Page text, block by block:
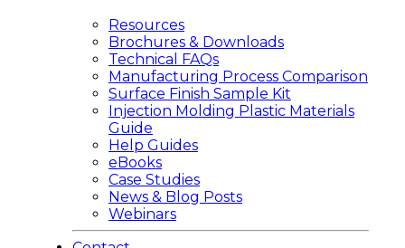
Resources
Brochures & Downloads
Technical FAQs
Manufacturing Process Comparison
Surface Finish Sample Kit
Injection Molding Plastic Materials
Guide
Help Guides
eBooks
Case Studies
News & Blog Posts
Webinars